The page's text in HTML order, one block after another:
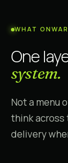
WHAT
One
system.
Not a menu
think across
delivery